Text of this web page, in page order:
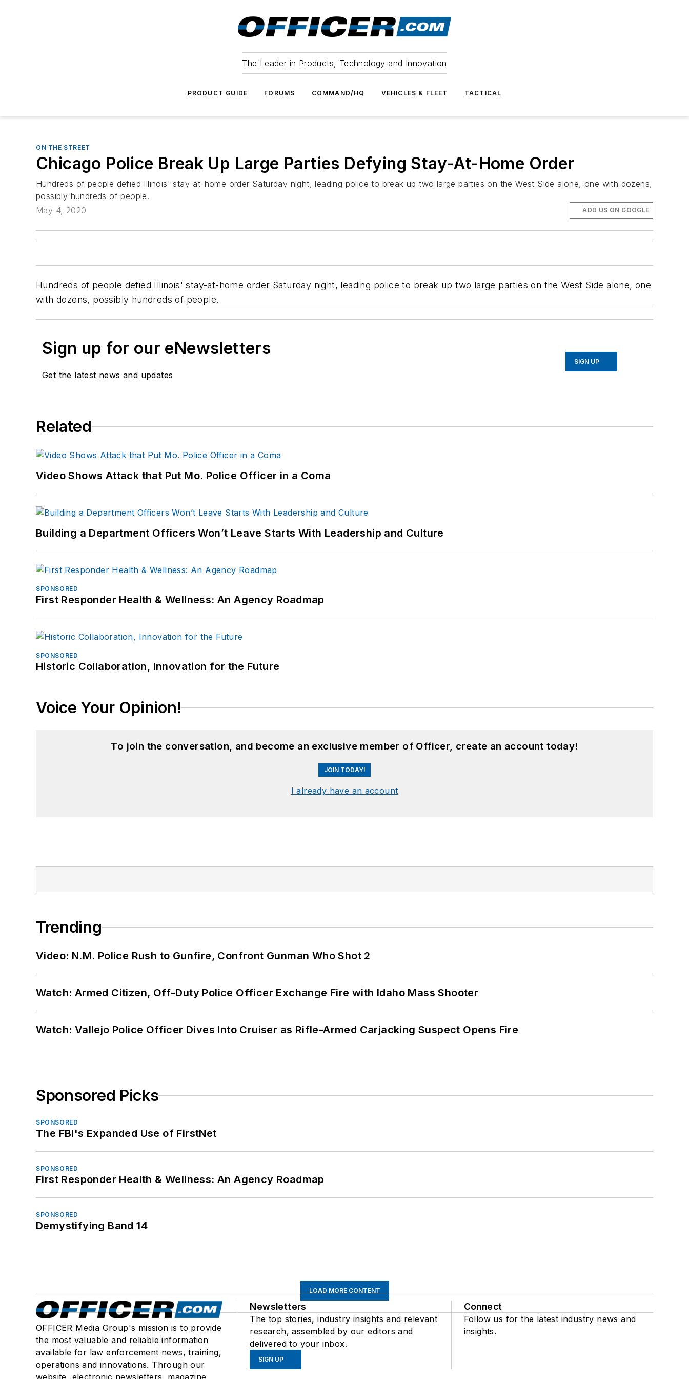
The Leader in Products, Technology and Innovation
PRODUCT GUIDE FORUMS COMMAND/HQ VEHICLES & FLEET TACTICAL
ON THE STREET
Chicago Police Break Up Large Parties Defying Stay-At-Home Order
Hundreds of people defied Illinois' stay-at-home order Saturday night, leading police to break up two large parties on the West Side alone, one with dozens,
possibly hundreds of people.
May 4, 2020
ADD US ON GOOGLE
Hundreds of people defied Illinois' stay-at-home order Saturday night, leading police to break up two large parties on the West Side alone, one
with dozens, possibly hundreds of people.
Sign up for our eNewsletters
Get the latest news and updates
SIGN UP
Related
Video Shows Attack that Put Mo. Police Officer in a Coma
Building a Department Officers Won’t Leave Starts With Leadership and Culture
SPONSORED
First Responder Health & Wellness: An Agency Roadmap
SPONSORED
Historic Collaboration, Innovation for the Future
Voice Your Opinion!
To join the conversation, and become an exclusive member of Officer, create an account today!
JOIN TODAY!
I already have an account
Trending
Video: N.M. Police Rush to Gunfire, Confront Gunman Who Shot 2
Watch: Armed Citizen, Off-Duty Police Officer Exchange Fire with Idaho Mass Shooter
Watch: Vallejo Police Officer Dives Into Cruiser as Rifle-Armed Carjacking Suspect Opens Fire
Sponsored Picks
SPONSORED
The FBI's Expanded Use of FirstNet
SPONSORED
First Responder Health & Wellness: An Agency Roadmap
SPONSORED
Demystifying Band 14
LOAD MORE CONTENT
OFFICER Media Group's mission is to provide
the most valuable and reliable information
available for law enforcement news, training,
operations and innovations. Through our
Newsletters
The top stories, industry insights and relevant
research, assembled by our editors and
delivered to your inbox.
SIGN UP
Connect
Follow us for the latest industry news and
insights.